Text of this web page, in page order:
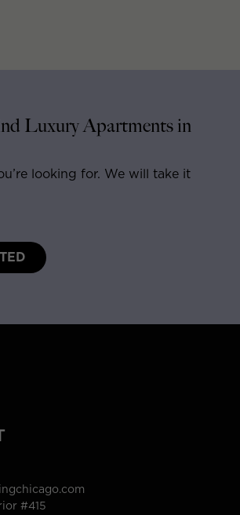
Luxury Apartments in
looking for. We will take it
#415